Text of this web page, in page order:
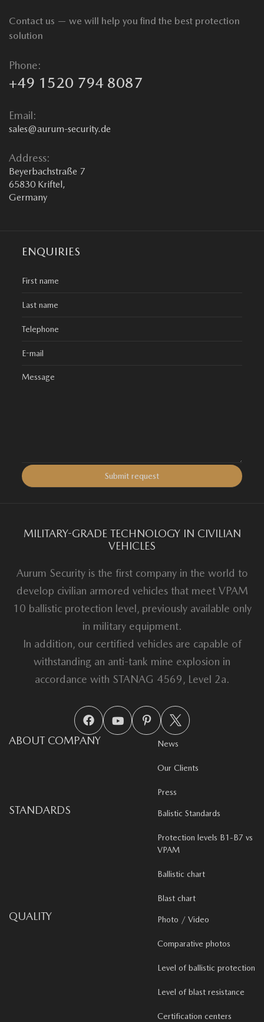
Contact us — we will help you find the best protection
solution
Phone:
+49 1520 794 8087
Email:
sales@aurum-security.de
Address:
Beyerbachstraße 7
65830 Kriftel,
Germany
ENQUIRIES
MILITARY-GRADE TECHNOLOGY IN CIVILIAN
VEHICLES
Aurum Security is the first company in the world to
develop civilian armored vehicles that meet VPAM
10 ballistic protection level, previously available only
in military equipment.
In addition, our certified vehicles are capable of
withstanding an anti-tank mine explosion in
accordance with STANAG 4569, Level 2a.
ABOUT COMPANY News
Our Clients
Press
STANDARDS Balistic Standards
Protection levels B1-B7 vs
VPAM
Ballistic chart
Blast chart
QUALITY Photo / Video
Comparative photos
Level of ballistic protection
Level of blast resistance
Certification centers